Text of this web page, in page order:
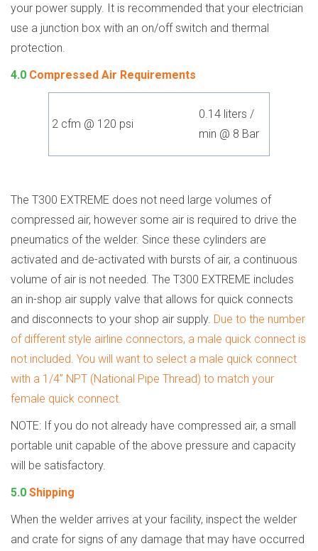
your power supply. It is recommended that your electrician
use a junction box with an on/off switch and thermal
protection.
4.0 Compressed Air Requirements
2 cfm @ 120 psi
0.14 liters /
min @ 8 Bar
The T300 EXTREME does not need large volumes of
compressed air, however some air is required to drive the
pneumatics of the welder. Since these cylinders are
activated and de-activated with bursts of air, a continuous
volume of air is not needed. The T300 EXTREME includes
an in-shop air supply valve that allows for quick connects
and disconnects to your shop air supply. Due to the number
of different style airline connectors, a male quick connect is
not included. You will want to select a male quick connect
with a 1/4” NPT (National Pipe Thread) to match your
female quick connect.
NOTE: If you do not already have compressed air, a small
portable unit capable of the above pressure and capacity
will be satisfactory.
5.0 Shipping
When the welder arrives at your facility, inspect the welder
and crate for signs of any damage that may have occurred